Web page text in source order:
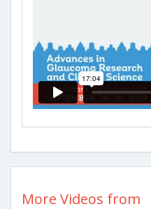
More Videos from